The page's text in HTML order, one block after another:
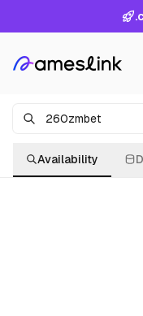
Availability